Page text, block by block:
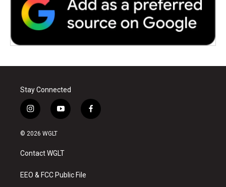
Stay Connected
i
n
s
a
g
a
y
o
u
b
f
a
© 2026 WGLT
Contact WGLT
EEO & FCC Public File